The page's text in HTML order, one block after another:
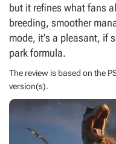
but it refines what fans
breeding, smoother
mode, it's a pleasant, if
park formula.
The review is based on the
version(s).